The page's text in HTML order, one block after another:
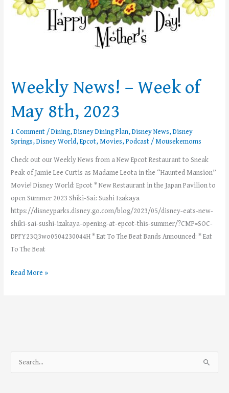
Weekly News! – Week of
May 8th, 2023
1 Comment/Dining,Disney Dining Plan,Disney News,Disney
Springs,Disney World,Epcot,Movies,Podcast/Mousekemoms
Check out our Weekly News from a New Epcot Restaurant to Sneak
Peak of Jamie Lee Curtis as Madame Leota in the “Haunted Mansion”
Movie! Disney World: Epcot * New Restaurant in the Japan Pavilion to
open Summer 2023 Shiki-Sai: Sushi Izakaya
https://disneyparks.disney.go.com/blog/2023/05/disney-eats-new-
shiki-sai-sushi-izakaya-opening-at-epcot-this-summer/?CMP=SOC-
DPFY23Q3wo0504230044H * Eat To The Beat Bands Announced: * Eat
To The Beat
Read More »